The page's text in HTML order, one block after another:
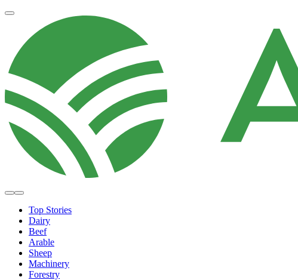
Top Stories
Dairy
Beef
Arable
Sheep
Machinery
Forestry